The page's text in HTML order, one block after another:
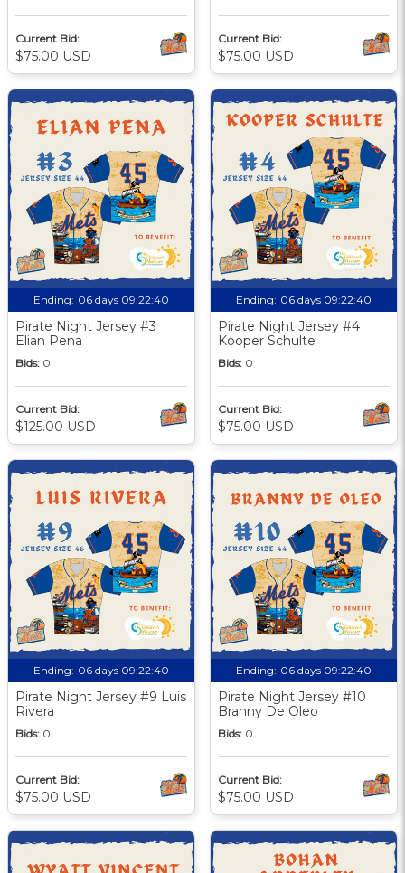
Current Bid:
$75.00 USD
Current Bid:
$75.00 USD
Ending: 06 days 09:22:39
Pirate Night Jersey #3
Elian Pena
Bids: 0
Current Bid:
$125.00 USD
Ending: 06 days 09:22:39
Pirate Night Jersey #4
Kooper Schulte
Bids: 0
Current Bid:
$75.00 USD
Ending: 06 days 09:22:39
Pirate Night Jersey #9 Luis
Rivera
Bids: 0
Current Bid:
$75.00 USD
Ending: 06 days 09:22:39
Pirate Night Jersey #10
Branny De Oleo
Bids: 0
Current Bid:
$75.00 USD